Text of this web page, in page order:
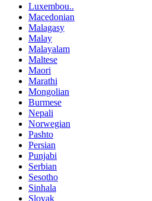
Luxembou..
Macedonian
Malagasy
Malay
Malayalam
Maltese
Maori
Marathi
Mongolian
Burmese
Nepali
Norwegian
Pashto
Persian
Punjabi
Serbian
Sesotho
Sinhala
Slovak